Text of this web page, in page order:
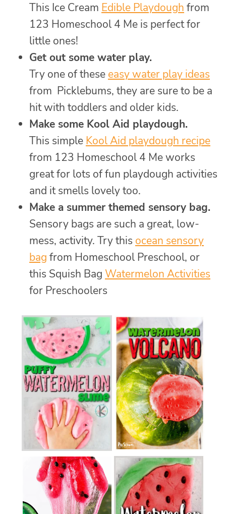
This Ice Cream Edible Playdough from
123 Homeschool 4 Me is perfect for
little ones!
Get out some water play.
Try one of these easy water play ideas
from Picklebums, they are sure to be a
hit with toddlers and older kids.
Make some Kool Aid playdough.
This simple Kool Aid playdough recipe
from 123 Homeschool 4 Me works
great for lots of fun playdough activities
and it smells lovely too.
Make a summer themed sensory bag.
Sensory bags are such a great, low-
mess, activity. Try this ocean sensory
bag from Homeschool Preschool, or
this Squish Bag Watermelon Activities
for Preschoolers